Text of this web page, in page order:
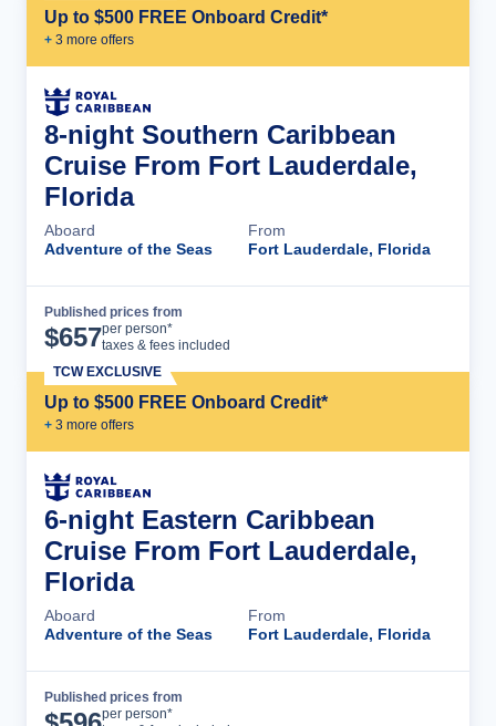
Up to $500 FREE Onboard Credit*
+ 3 more offers
8-night Southern Caribbean
Cruise From Fort Lauderdale,
Florida
Aboard
Adventure of the Seas
From
Fort Lauderdale, Florida
Published prices from
$657per person*
taxes & fees included
Up to $500 FREE Onboard Credit*
+ 3 more offers
TCW EXCLUSIVE
6-night Eastern Caribbean
Cruise From Fort Lauderdale,
Florida
Aboard
Adventure of the Seas
From
Fort Lauderdale, Florida
Published prices from
per person*